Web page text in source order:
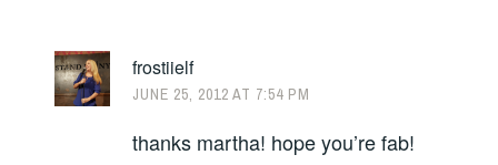
frostiielf
JUNE 25, 2012 AT 7:54 PM
thanks martha! hope you’re fab!